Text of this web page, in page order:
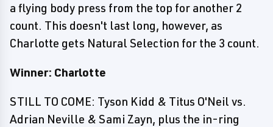
a flying body press from the top for another 2
count. This doesn't last long, however, as
Charlotte gets Natural Selection for the 3 count.
Winner: Charlotte
STILL TO COME: Tyson Kidd & Titus O'Neil vs.
Adrian Neville & Sami Zayn, plus the in-ring